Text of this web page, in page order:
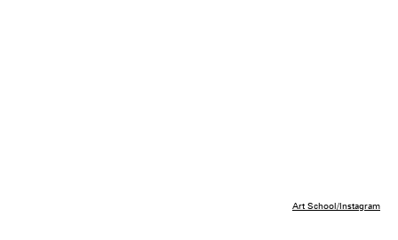
Art School/Instagram